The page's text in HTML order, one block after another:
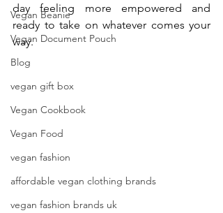
Vegan Beanie
Vegan Document Pouch
Blog
vegan gift box
Vegan Cookbook
Vegan Food
vegan fashion
affordable vegan clothing brands
vegan fashion brands uk
day feeling more empowered and
ready to take on whatever comes your
way.